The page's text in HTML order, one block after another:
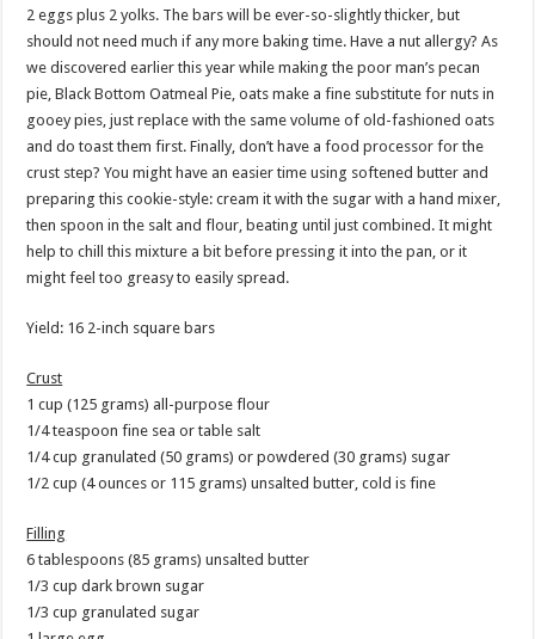
2 eggs plus 2 yolks. The bars will be ever-so-slightly thicker, but
should not need much if any more baking time. Have a nut allergy? As
we discovered earlier this year while making the poor man’s pecan
pie, Black Bottom Oatmeal Pie, oats make a fine substitute for nuts in
gooey pies, just replace with the same volume of old-fashioned oats
and do toast them first. Finally, don’t have a food processor for the
crust step? You might have an easier time using softened butter and
preparing this cookie-style: cream it with the sugar with a hand mixer,
then spoon in the salt and flour, beating until just combined. It might
help to chill this mixture a bit before pressing it into the pan, or it
might feel too greasy to easily spread.
Yield: 16 2-inch square bars
Crust
1 cup (125 grams) all-purpose flour
1/4 teaspoon fine sea or table salt
1/4 cup granulated (50 grams) or powdered (30 grams) sugar
1/2 cup (4 ounces or 115 grams) unsalted butter, cold is fine
Filling
6 tablespoons (85 grams) unsalted butter
1/3 cup dark brown sugar
1/3 cup granulated sugar